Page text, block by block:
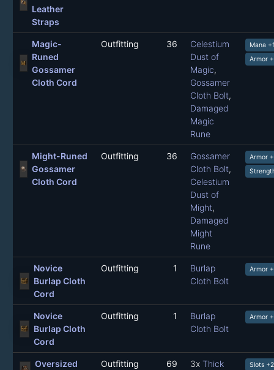
Leather
Straps
Magic-
Runed
Gossamer
Cloth Cord
Outfitting 36
Celestium
Dust of
Magic,
Gossamer
Cloth Bolt,
Damaged
Magic
Rune
Mana
Armor
Might-Runed
Gossamer
Cloth Cord
Outfitting 36
Gossamer
Cloth Bolt,
Celestium
Dust of
Might,
Damaged
Might
Rune
Armor
Novice
Burlap Cloth
Cord
Outfitting 1
Burlap
Cloth Bolt
Armor
Novice
Burlap Cloth
Cord
Outfitting 1
Burlap
Cloth Bolt
Armor
Oversized
Outfitting 69 3x Thick
Slots